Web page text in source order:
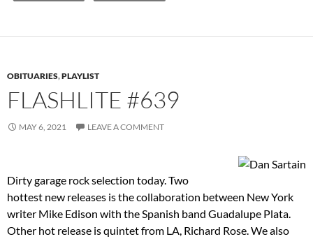
OBITUARIES,PLAYLIST
FLASHLITE #639
MAY 6, 2021 LEAVE A COMMENT
Dirty garage rock selection today. Two
hottest new releases is the collaboration between New York
writer Mike Edison with the Spanish band Guadalupe Plata.
Other hot release is quintet from LA, Richard Rose. We also